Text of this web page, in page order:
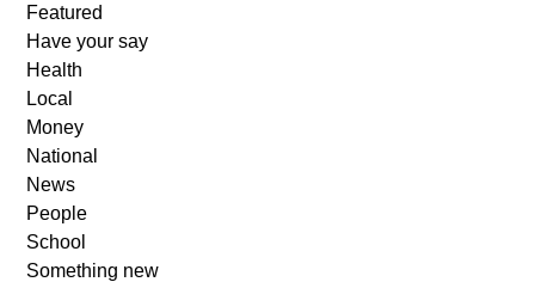
Featured
Have your say
Health
Local
Money
National
News
People
School
Something new